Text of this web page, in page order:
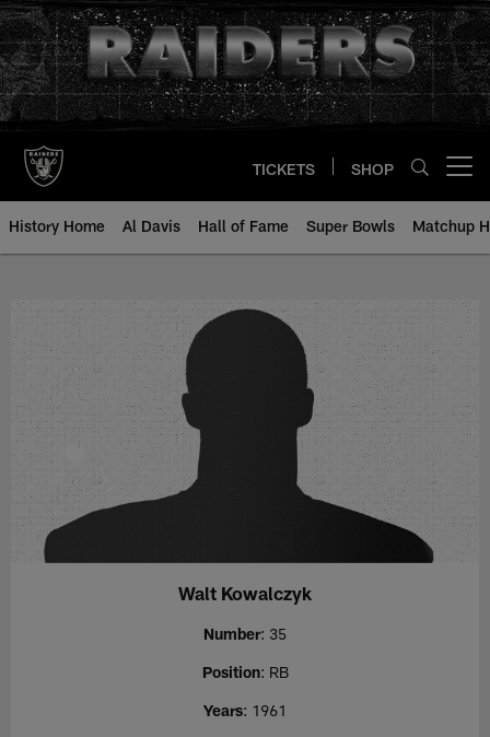
Skip
to
main
content
TICKETS SHOP
History Home Al Davis Hall of Fame Super Bowls Matchup
Walt Kowalczyk - All-Time
Walt Kowalczyk
Number: 35
Position: RB
Years: 1961